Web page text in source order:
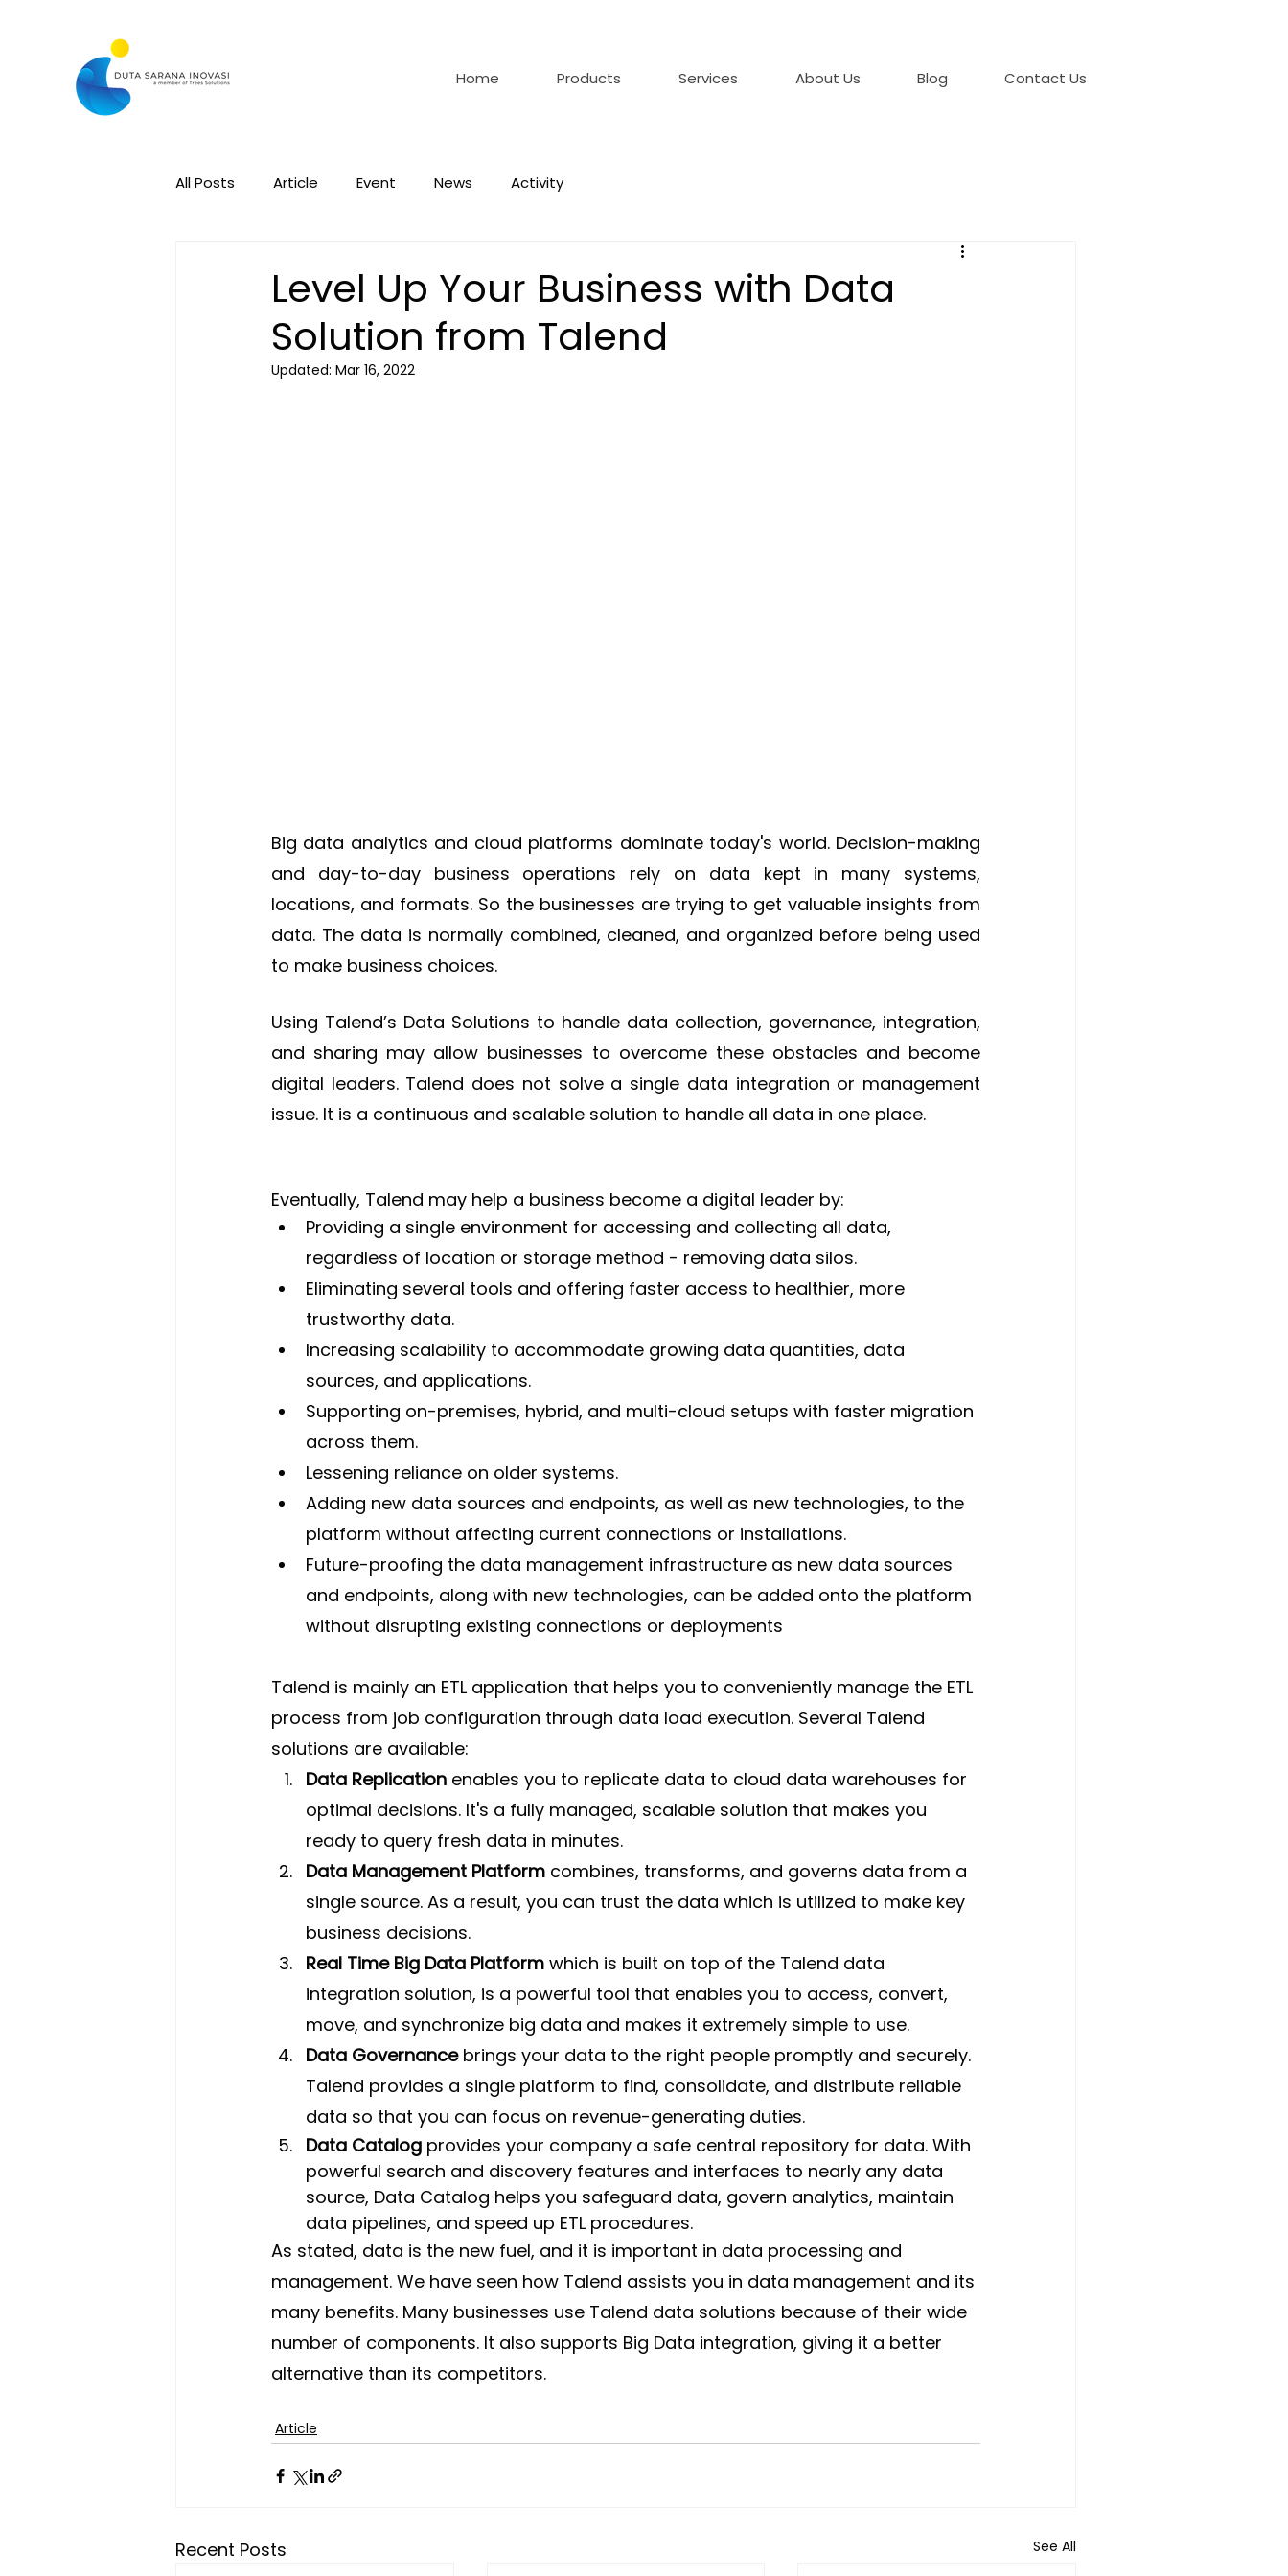
Home Products Services About Us Blog Contact Us
All Posts Article Event News Activity
Level Up Your Business with Data
Solution from Talend
Updated: Mar 16, 2022
Big data analytics and cloud platforms dominate today's world. Decision-making
and day-to-day business operations rely on data kept in many systems,
locations, and formats. So the businesses are trying to get valuable insights from
data. The data is normally combined, cleaned, and organized before being used
to make business choices.
Using Talend’s Data Solutions to handle data collection, governance, integration,
and sharing may allow businesses to overcome these obstacles and become
digital leaders. Talend does not solve a single data integration or management
issue. It is a continuous and scalable solution to handle all data in one place.
Eventually, Talend may help a business become a digital leader by:
Providing a single environment for accessing and collecting all data,
regardless of location or storage method - removing data silos.
Eliminating several tools and offering faster access to healthier, more
trustworthy data.
Increasing scalability to accommodate growing data quantities, data
sources, and applications.
Supporting on-premises, hybrid, and multi-cloud setups with faster migration
across them.
Lessening reliance on older systems.
Adding new data sources and endpoints, as well as new technologies, to the
platform without affecting current connections or installations.
Future-proofing the data management infrastructure as new data sources
and endpoints, along with new technologies, can be added onto the platform
without disrupting existing connections or deployments
Talend is mainly an ETL application that helps you to conveniently manage the ETL
process from job configuration through data load execution. Several Talend
solutions are available:
Data Replication enables you to replicate data to cloud data warehouses for
optimal decisions. It's a fully managed, scalable solution that makes you
ready to query fresh data in minutes.
Data Management Platform combines, transforms, and governs data from a
single source. As a result, you can trust the data which is utilized to make key
business decisions.
Real Time Big Data Platform which is built on top of the Talend data
integration solution, is a powerful tool that enables you to access, convert,
move, and synchronize big data and makes it extremely simple to use.
Data Governance brings your data to the right people promptly and securely.
Talend provides a single platform to find, consolidate, and distribute reliable
data so that you can focus on revenue-generating duties.
Data Catalog provides your company a safe central repository for data. With
powerful search and discovery features and interfaces to nearly any data
source, Data Catalog helps you safeguard data, govern analytics, maintain
data pipelines, and speed up ETL procedures.
As stated, data is the new fuel, and it is important in data processing and
management. We have seen how Talend assists you in data management and its
many benefits. Many businesses use Talend data solutions because of their wide
number of components. It also supports Big Data integration, giving it a better
alternative than its competitors.
Article
Recent Posts See All